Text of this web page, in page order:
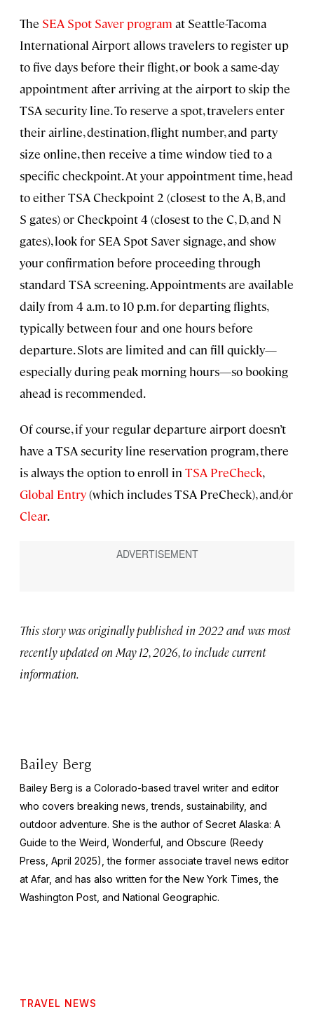
The SEA Spot Saver program at Seattle-Tacoma
International Airport allows travelers to register up
to five days before their flight, or book a same-day
appointment after arriving at the airport to skip the
TSA security line. To reserve a spot, travelers enter
their airline, destination, flight number, and party
size online, then receive a time window tied to a
specific checkpoint. At your appointment time, head
to either TSA Checkpoint 2 (closest to the A, B, and
S gates) or Checkpoint 4 (closest to the C, D, and N
gates), look for SEA Spot Saver signage, and show
your confirmation before proceeding through
standard TSA screening. Appointments are available
daily from 4 a.m. to 10 p.m. for departing flights,
typically between four and one hours before
departure. Slots are limited and can fill quickly—
especially during peak morning hours—so booking
ahead is recommended.
Of course, if your regular departure airport doesn’t
have a TSA security line reservation program, there
is always the option to enroll in TSA PreCheck,
Global Entry(which includes TSA PreCheck), and/or
Clear.
This story was originally published in 2022 and was most
recently updated on May 12, 2026, to include current
information.
Bailey Berg
Bailey Berg is a Colorado-based travel writer and editor
who covers breaking news, trends, sustainability, and
outdoor adventure. She is the author of Secret Alaska: A
Guide to the Weird, Wonderful, and Obscure (Reedy
Press, April 2025), the former associate travel news editor
at Afar, and has also written for the New York Times , the
Washington Post , and National Geographic.
TRAVEL NEWS